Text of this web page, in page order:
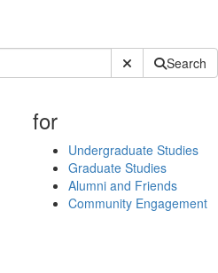
Submit SiteSearch
for
Undergraduate Studies
Graduate Studies
Alumni and Friends
Community Engagement